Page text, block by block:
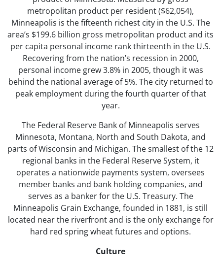
metropolitan product per resident ($62,054),
Minneapolis is the fifteenth richest city in the U.S. The
area’s $199.6 billion gross metropolitan product and its
per capita personal income rank thirteenth in the U.S.
Recovering from the nation’s recession in 2000,
personal income grew 3.8% in 2005, though it was
behind the national average of 5%. The city returned to
peak employment during the fourth quarter of that
year.
The Federal Reserve Bank of Minneapolis serves
Minnesota, Montana, North and South Dakota, and
parts of Wisconsin and Michigan. The smallest of the 12
regional banks in the Federal Reserve System, it
operates a nationwide payments system, oversees
member banks and bank holding companies, and
serves as a banker for the U.S. Treasury. The
Minneapolis Grain Exchange, founded in 1881, is still
located near the riverfront and is the only exchange for
hard red spring wheat futures and options.
Culture